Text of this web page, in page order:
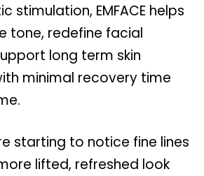
stimulation, EMFACE helps
tone, redefine facial
long term skin
minimal recovery time
starting to notice fine lines
lifted, refreshed look